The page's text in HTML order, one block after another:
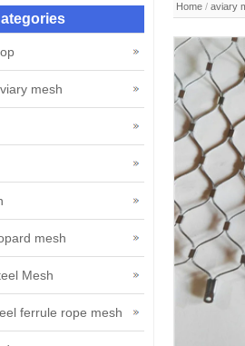
Home / aviary
mesh
mesh
Mesh
ferrule rope mesh